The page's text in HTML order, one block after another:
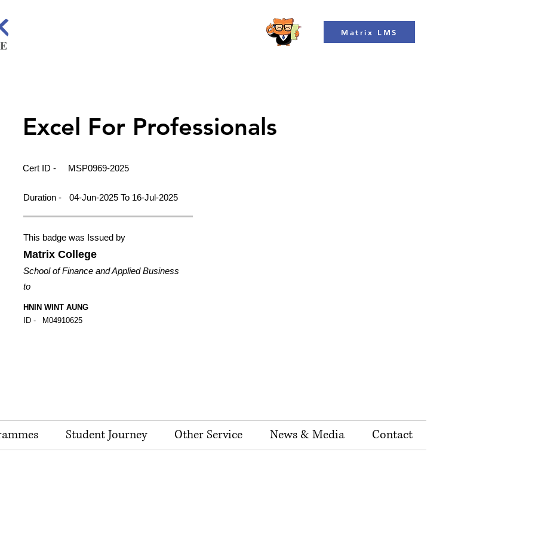
Matrix LMS
Excel For Professionals
Cert ID - MSP0969-2025
Duration - 04-Jun-2025 To 16-Jul-2025
This badge was Issued by
Matrix College
School of Finance and Applied Business
to
HNIN WINT AUNG
ID -
M04910625
Student Journey Other Service News & Media Contact